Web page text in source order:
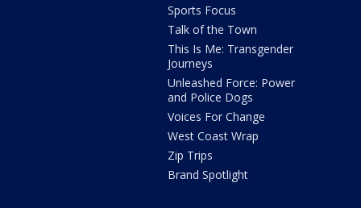
Sports Focus
Talk of the Town
This Is Me: Transgender
Journeys
Unleashed Force: Power
and Police Dogs
Voices For Change
West Coast Wrap
Zip Trips
Brand Spotlight